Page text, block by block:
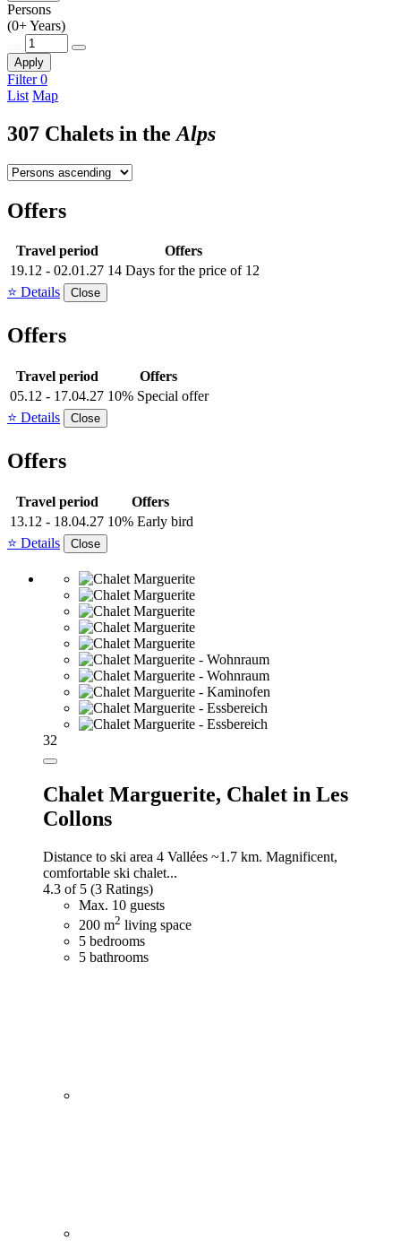
Persons
(0+ Years)
Apply
Filter0
List Map
307 Chalets in the Alps
Offers
Travel period
Offers
19.12 - 02.01.27 14 Days for the price of 12
⭐ Details
Close
Offers
Travel period
Offers
05.12 - 17.04.27 10% Special offer
⭐ Details
Close
Offers
Travel period
Offers
13.12 - 18.04.27 10% Early bird
⭐ Details
Close
32
Chalet Marguerite, Chalet in Les
Collons
Distance to ski area 4 Vallées ~1.7 km. Magnificent,
comfortable ski chalet...
4.3 of 5 (3 Ratings)
Max. 10 guests
200 m2 living space
5 bedrooms
5 bathrooms